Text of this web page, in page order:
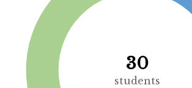
30
students